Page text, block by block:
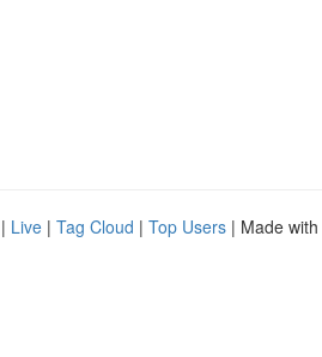
| Live | Tag Cloud | Top Users | Made with